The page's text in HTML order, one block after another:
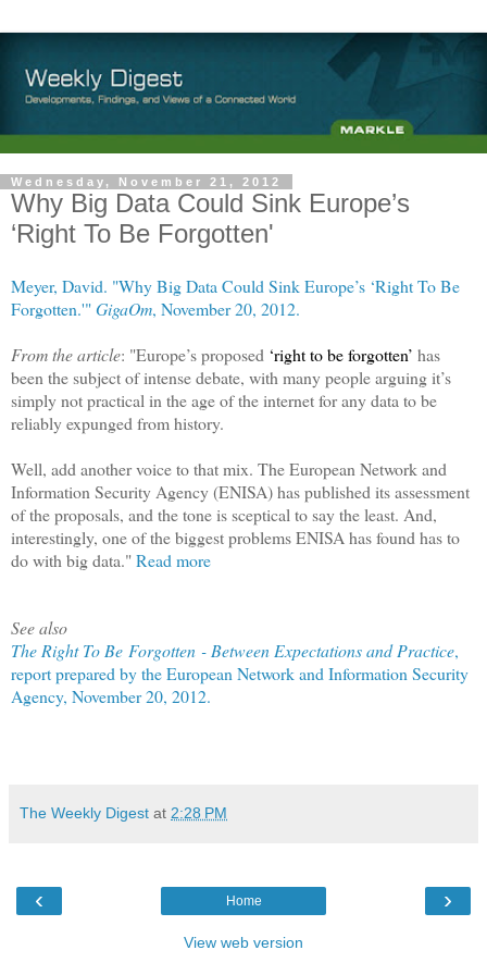
Wednesday, November 21, 2012
Why Big Data Could Sink Europe’s
‘Right To Be Forgotten'
Meyer, David. "Why Big Data Could Sink Europe’s ‘Right To Be
Forgotten.'"GigaOm, November 20, 2012.
From the article: "Europe’s proposed ‘right to be forgotten’ has
been the subject of intense debate, with many people arguing it’s
simply not practical in the age of the internet for any data to be
reliably expunged from history.
Well, add another voice to that mix. The European Network and
Information Security Agency (ENISA) has published its assessment
of the proposals, and the tone is sceptical to say the least. And,
interestingly, one of the biggest problems ENISA has found has to
do with big data." Read more
See also
The Right To Be Forgotten - Between Expectations and Practice,
report prepared by the European Network and Information Security
Agency, November 20, 2012.
The Weekly Digest at 2:28 PM
‹ ›
Home
View web version